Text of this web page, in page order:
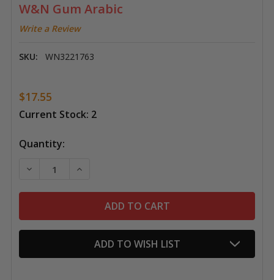
W&N Gum Arabic
Write a Review
SKU: WN3221763
$17.55
Current Stock: 2
Quantity:
DECREASE QUANTITY OF W&N GUM ARABIC
INCREASE QUANTITY OF W&N GUM
ADD TO WISH LIST